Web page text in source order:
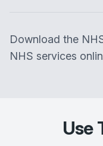
Download the
NHS services
Use